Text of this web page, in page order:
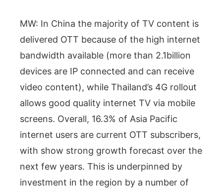
MW: In China the majority of TV content is
delivered OTT because of the high internet
bandwidth available (more than 2.1billion
devices are IP connected and can receive
video content), while Thailand’s 4G rollout
allows good quality internet TV via mobile
screens. Overall, 16.3% of Asia Pacific
internet users are current OTT subscribers,
with show strong growth forecast over the
next few years. This is underpinned by
investment in the region by a number of